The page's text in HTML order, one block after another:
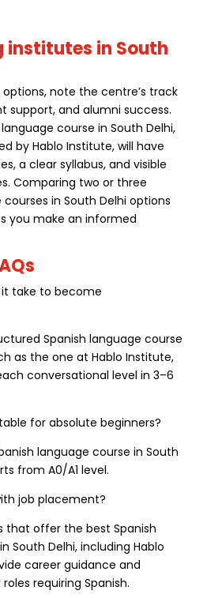
institutes in South
note the centre’s track
support, and alumni success.
course in South Delhi,
by Hablo Institute, will have
a clear syllabus, and visible
Comparing two or three
in South Delhi options
you make an informed
it take to become
Spanish language course
as the one at Hablo Institute,
conversational level in 3–6
for absolute beginners?
language course in South
from A0/A1 level.
job placement?
that offer the best Spanish
South Delhi, including Hablo
career guidance and
requiring Spanish.